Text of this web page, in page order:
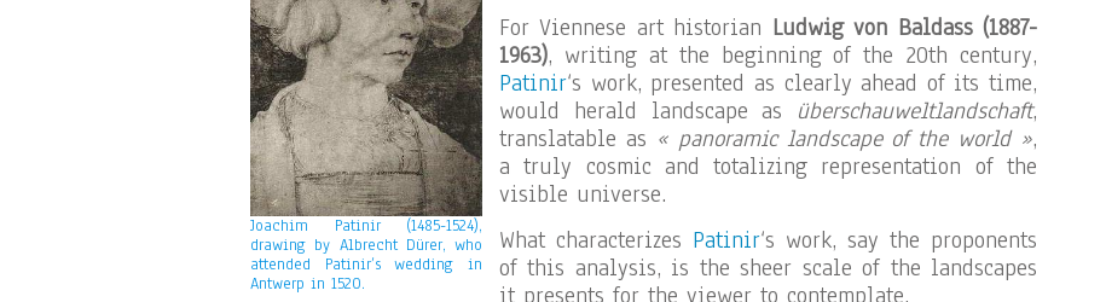
Joachim Patinir (1485-1524),
drawing by Albrecht Dürer, who
attended Patinir’s wedding in
Antwerp in 1520.
For Viennese art historian Ludwig von Baldass (1887-
1963), writing at the beginning of the 20th century,
Patinir‘s work, presented as clearly ahead of its time,
would herald landscape as überschauweltlandschaft,
translatable as « panoramic landscape of the world »,
a truly cosmic and totalizing representation of the
visible universe.
What characterizes Patinir‘s work, say the proponents
of this analysis, is the sheer scale of the landscapes